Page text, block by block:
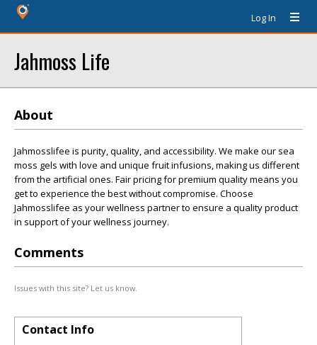
Log In
Jahmoss Life
About
Jahmosslifee is purity, quality, and accessibility. We make our sea
moss gels with love and unique fruit infusions, making us different
from the artificial ones. Fair pricing for premium quality means you
get to experience the best without compromise. Choose
Jahmosslifee as your wellness partner to ensure a quality product
in support of your wellness journey.
Comments
Issues with this site? Let us know.
Contact Info